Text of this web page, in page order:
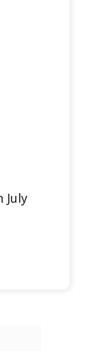
July